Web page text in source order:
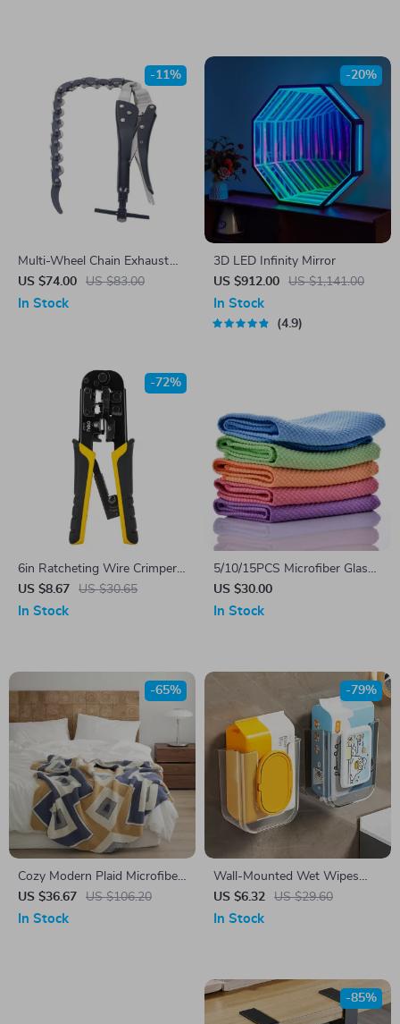
Multi-Wheel Chain Exhaust
Pipe Cutter
US $74.00 US $83.00
-11%
In Stock
3D LED Infinity Mirror
US $912.00
US $1,141.00
-20%
In Stock
4.9
6in Ratcheting Wire Crimper
& Stripper Tool for 10-20
AWG Electrical Cables
US $8.67 US $30.65
-72%
In Stock
5/10/15PCS Microfiber Glass
Cleaning Cloths
US $30.00
In Stock
Cozy Modern Plaid Microfiber
Knitted Throw Blanket
US $36.67 US $106.20
-65%
In Stock
Wall-Mounted Wet Wipes
Storage Box – No-Drill, Large
Opening, Heavy-Duty
US $6.32 US $29.60
-79%
In Stock
-85%